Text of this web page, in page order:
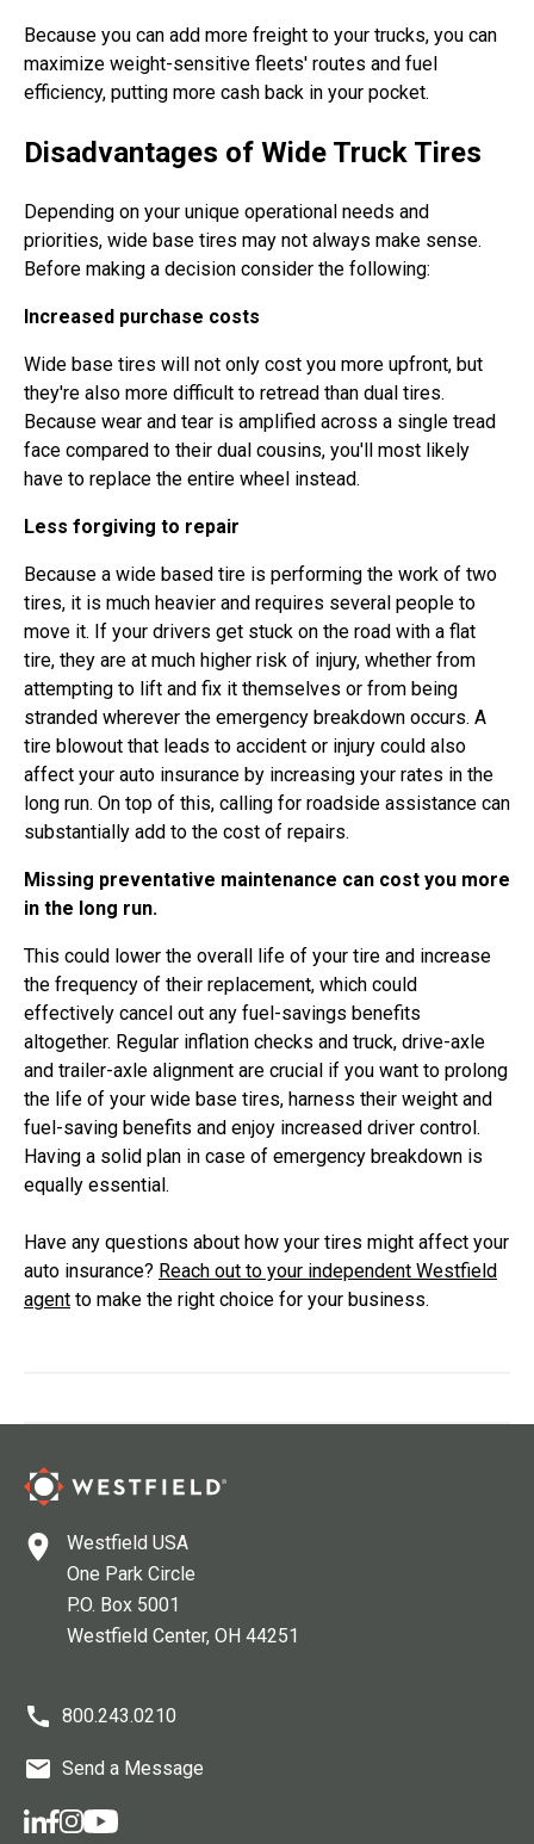
Because you can add more freight to your trucks, you can
maximize weight-sensitive fleets' routes and fuel
efficiency, putting more cash back in your pocket.
Disadvantages of Wide Truck Tires
Depending on your unique operational needs and
priorities, wide base tires may not always make sense.
Before making a decision consider the following:
Increased purchase costs
Wide base tires will not only cost you more upfront, but
they're also more difficult to retread than dual tires.
Because wear and tear is amplified across a single tread
face compared to their dual cousins, you'll most likely
have to replace the entire wheel instead.
Less forgiving to repair
Because a wide based tire is performing the work of two
tires, it is much heavier and requires several people to
move it. If your drivers get stuck on the road with a flat
tire, they are at much higher risk of injury, whether from
attempting to lift and fix it themselves or from being
stranded wherever the emergency breakdown occurs. A
tire blowout that leads to accident or injury could also
affect your auto insurance by increasing your rates in the
long run. On top of this, calling for roadside assistance can
substantially add to the cost of repairs.
Missing preventative maintenance can cost you more
in the long run.
This could lower the overall life of your tire and increase
the frequency of their replacement, which could
effectively cancel out any fuel-savings benefits
altogether. Regular inflation checks and truck, drive-axle
and trailer-axle alignment are crucial if you want to prolong
the life of your wide base tires, harness their weight and
fuel-saving benefits and enjoy increased driver control.
Having a solid plan in case of emergency breakdown is
equally essential.
Have any questions about how your tires might affect your
auto insurance? Reach out to your independent Westfield
agent to make the right choice for your business.
Westfield USA
One Park Circle
P.O. Box 5001
Westfield Center, OH 44251
800.243.0210
Send a Message